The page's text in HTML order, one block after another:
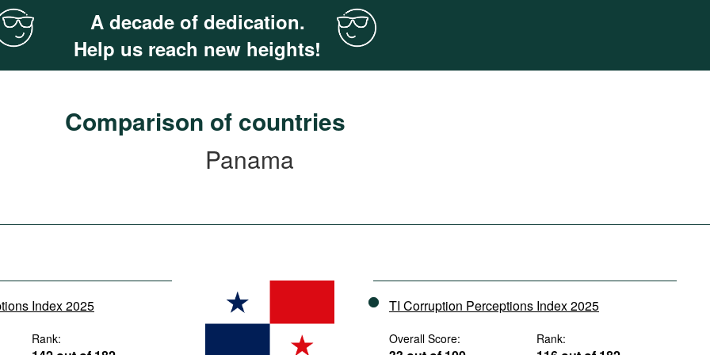
A decade of dedication.
Help us reach new heights!
Comparison of countries
Panama
Index 2025
Rank:
TI Corruption Perceptions Index 2025
Overall Score: Rank: